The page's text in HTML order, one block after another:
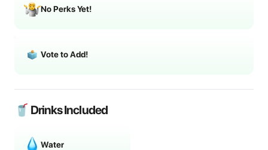
No Perks Yet!
Vote to Add!
🥤 Drinks Included
Water